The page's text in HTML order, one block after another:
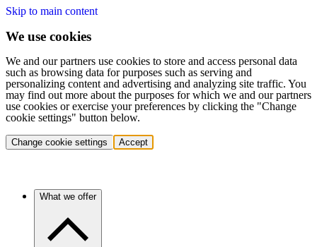
Skip to main content
We use cookies
We and our partners use cookies to store and access personal data
such as browsing data for purposes such as serving and
personalizing content and advertising and analyzing site traffic. You
may find out more about the purposes for which we and our partners
use cookies or exercise your preferences by clicking the "Change
cookie settings" button below.
Change cookie settings Accept
What we offer